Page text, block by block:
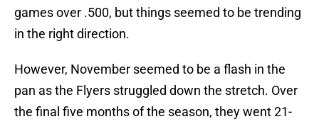
games over .500, but things seemed to be trending
in the right direction.
However, November seemed to be a flash in the
pan as the Flyers struggled down the stretch. Over
the final five months of the season, they went 21-